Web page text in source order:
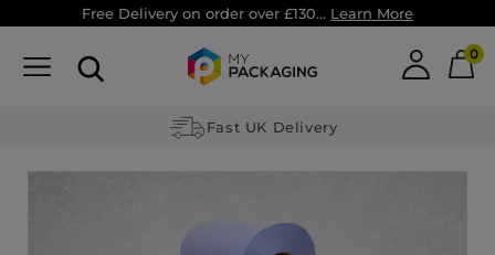
Free Delivery on order over £130... Learn More
0
Fast UK Delivery